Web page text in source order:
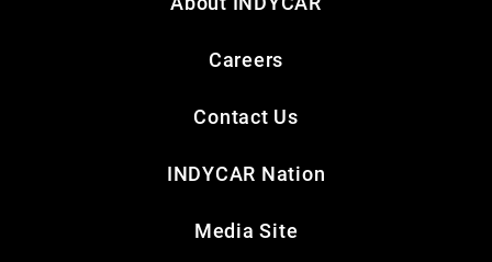
Careers
Contact Us
INDYCAR Nation
Media Site